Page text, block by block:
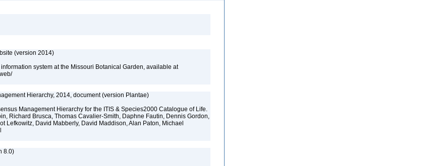
(version 2014)
system at the Missouri Botanical Garden, available at
Hierarchy, 2014, document (version Plantae)
Management Hierarchy for the ITIS & Species2000 Catalogue of Life.
Richard Brusca, Thomas Cavalier-Smith, Daphne Fautin, Dennis Gordon,
Lefkowitz, David Mabberly, David Maddison, Alan Paton, Michael
8.0)